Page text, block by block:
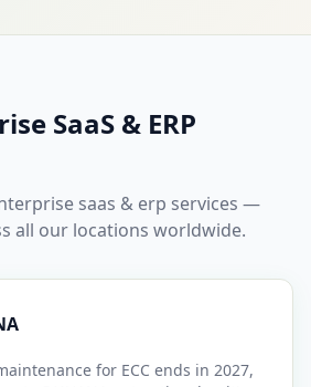
SaaS & ERP
saas & erp services —
all our locations worldwide.
for ECC ends in 2027,